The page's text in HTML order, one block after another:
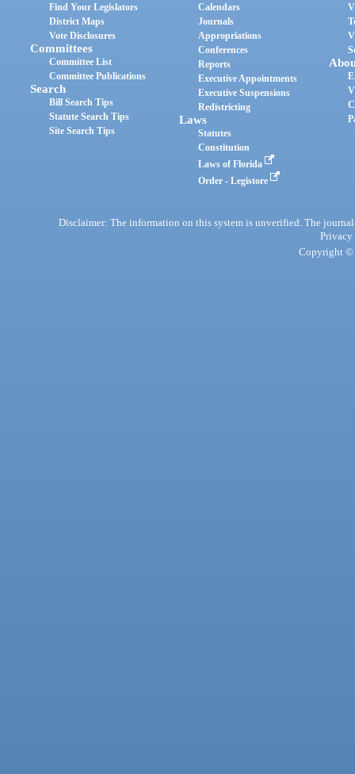
Find Your Legislators
District Maps
Vote Disclosures
Committees
Committee List
Committee Publications
Search
Bill Search Tips
Statute Search Tips
Site Search Tips
Calendars
Journals
Appropriations
Conferences
Reports
Executive Appointments
Executive Suspensions
Redistricting
Laws
Statutes
Constitution
Laws of Florida
Order - Legistore
Disclaimer: The information on this system is unverified. The
Privacy
Copyright ©